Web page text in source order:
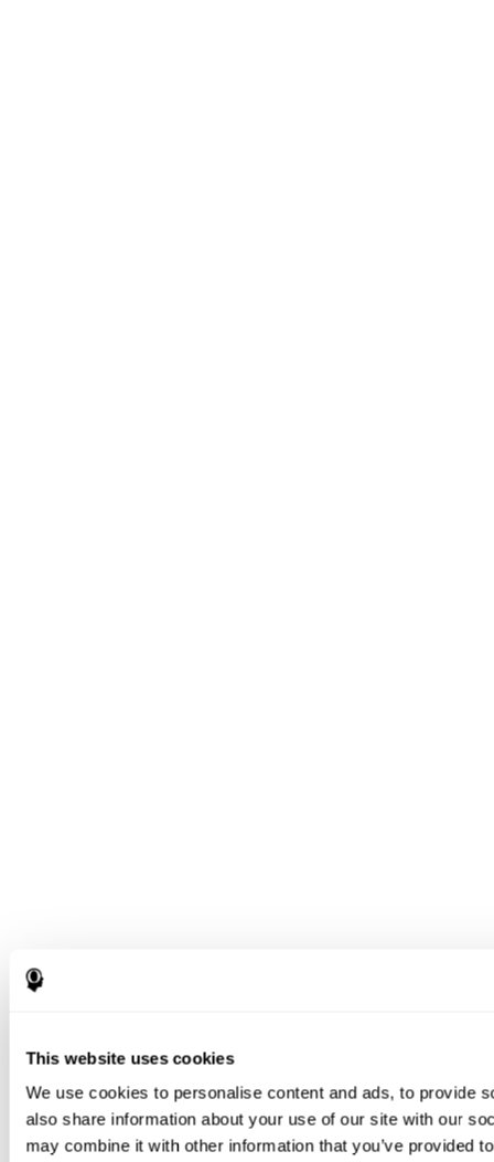
This website uses cookies
We use cookies to personalise content and ads, to provide
also share information about your use of our site with our
may combine it with other information that you’ve provided